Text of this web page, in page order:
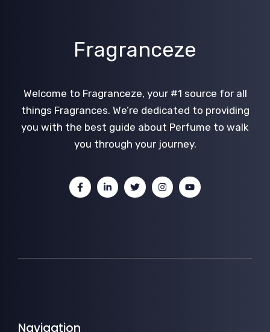
Fragranceze
Welcome to Fragranceze, your #1 source for all
things Fragrances. We’re dedicated to providing
you with the best guide about Perfume to walk
you through your journey.
Navigation